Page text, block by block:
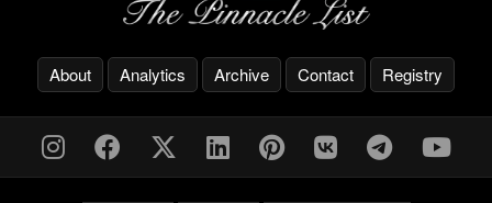
About Analytics Archive Contact Registry